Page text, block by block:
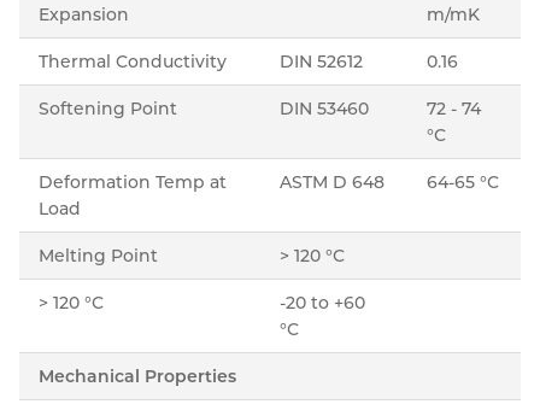
Expansion
m/mK
Thermal Conductivity DIN 52612 0.16
Softening Point DIN 53460
72 - 74
°C
Deformation Temp at
Load
ASTM D 648 64-65 °C
Melting Point > 120 °C
> 120 °C
-20 to +60
°C
Mechanical Properties